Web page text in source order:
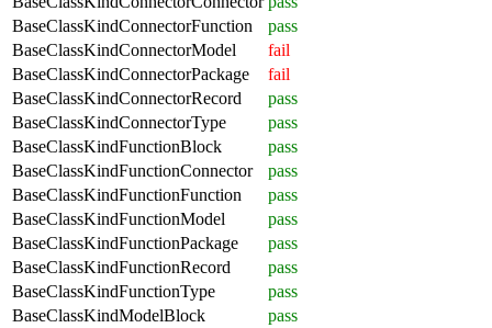
BaseClassKindConnectorFunction
pass
BaseClassKindConnectorModel
fail
BaseClassKindConnectorPackage
fail
BaseClassKindConnectorRecord
pass
BaseClassKindConnectorType
pass
BaseClassKindFunctionBlock
pass
BaseClassKindFunctionConnector
pass
BaseClassKindFunctionFunction
pass
BaseClassKindFunctionModel
pass
BaseClassKindFunctionPackage
pass
BaseClassKindFunctionRecord
pass
BaseClassKindFunctionType
pass
BaseClassKindModelBlock
pass